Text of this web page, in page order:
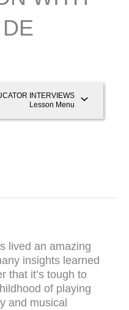
INTERVIEWS
Lesson Menu
lived an amazing
insights learned
that it’s tough to
of playing
and musical